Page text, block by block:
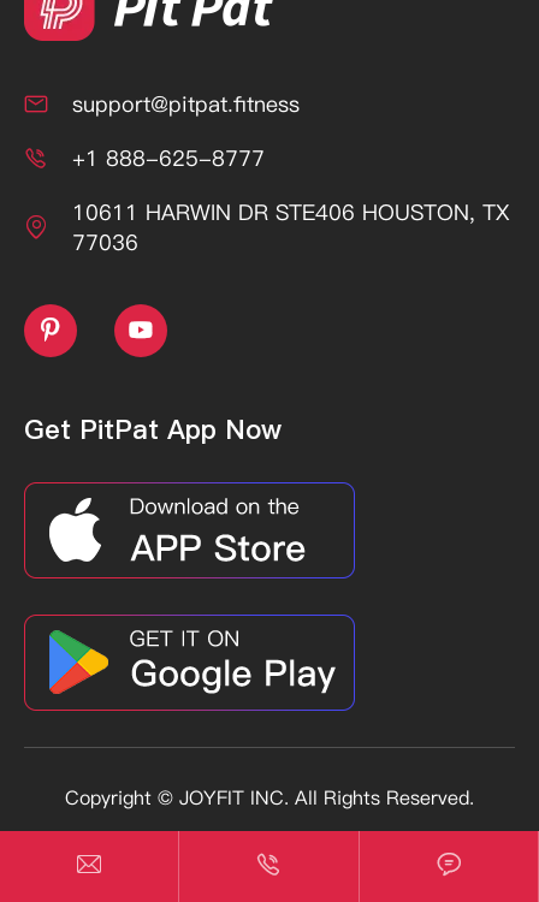
 support@pitpat.fitness
 +1 888-625-8777

10611 HARWIN DR STE406 HOUSTON, TX
77036
 
Get PitPat App Now
Copyright © JOYFIT INC. All Rights Reserved.
Sitemap
Privacy Policy

 